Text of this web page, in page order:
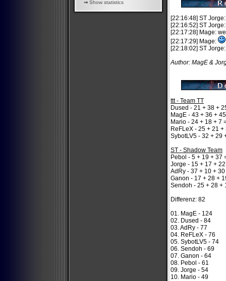
⇒ Show statistics
[22:16:48] ST
[22:16:52] ST
[22:17:28] Mage:
[22:17:29] Mage:
[22:18:02] ST
Author: MagE &
ttt - Team TT
Dused - 21 + 38 +
MagE - 43 + 36 +
Mario - 24 + 18 + 7
ReFLeX - 25 + 21 +
SybotLV5 - 32 + 29
ST - Shadow Team
Pebol - 5 + 19 + 37
Jorge - 15 + 17 +
AdRy - 37 + 10 +
Ganon - 17 + 28 +
Sendoh - 25 + 28 +
Differenz: 82
01. MagE - 124
02. Dused - 84
03. AdRy - 77
04. ReFLeX - 76
05. SybotLV5 - 74
06. Sendoh - 69
07. Ganon - 64
08. Pebol - 61
09. Jorge - 54
10. Mario - 49